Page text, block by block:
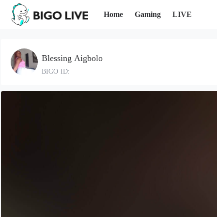
Home Gaming LIVE
Blessing Aigbolo
BIGO ID: